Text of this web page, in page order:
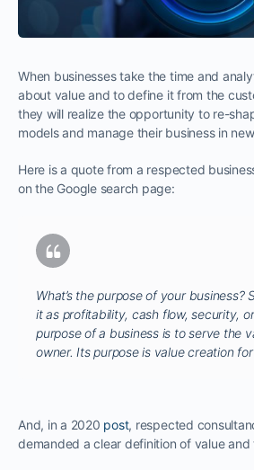
When businesses take the time and
about value and to define it from the
they will realize the opportunity to re-
models and manage their business in
Here is a quote from a respected
on the Google search page:
What’s the purpose of your business?
it as profitability, cash flow, security,
purpose of a business is to serve the
owner. Its purpose is value creation
And, in a 2020 post, respected
demanded a clear definition of value